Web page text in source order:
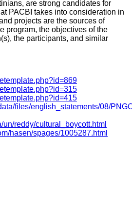
are strong candidates for
PACBI takes into consideration in
projects are the sources of
program, the objectives of the
the participants, and similar
files/english_statements/08/
un/reddy/cultural_boycott.html
hasen/spages/1005287.html